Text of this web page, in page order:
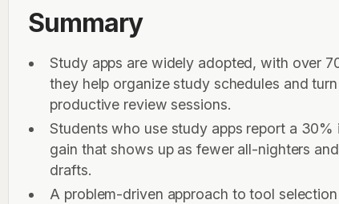
Summary
Study apps are widely adopted, with over
they help organize study schedules and
productive review sessions.
Students who use study apps report a 30%
gain that shows up as fewer all-nighters
drafts.
A problem-driven approach to tool